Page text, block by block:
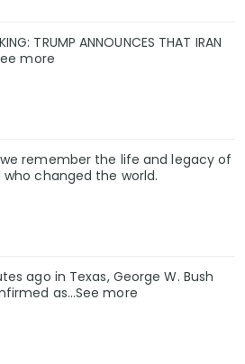
TRUMP ANNOUNCES THAT IRAN
more
remember the life and legacy of
who changed the world.
ago in Texas, George W. Bush
as…See more